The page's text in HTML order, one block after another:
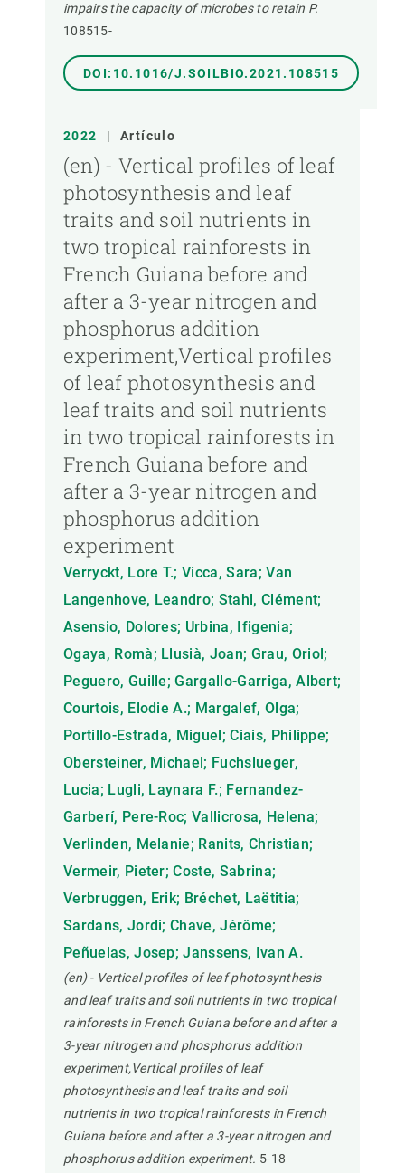
impairs the capacity of microbes to retain P.
108515-
DOI:10.1016/J.SOILBIO.2021.108515
2022 | Artículo
(en) - Vertical profiles of leaf
photosynthesis and leaf
traits and soil nutrients in
two tropical rainforests in
French Guiana before and
after a 3-year nitrogen and
phosphorus addition
experiment,Vertical profiles
of leaf photosynthesis and
leaf traits and soil nutrients
in two tropical rainforests in
French Guiana before and
after a 3-year nitrogen and
phosphorus addition
experiment
Verryckt, Lore T.; Vicca, Sara; Van
Langenhove, Leandro; Stahl, Clément;
Asensio, Dolores; Urbina, Ifigenia;
Ogaya, Romà; Llusià, Joan; Grau, Oriol;
Peguero, Guille; Gargallo-Garriga, Albert;
Courtois, Elodie A.; Margalef, Olga;
Portillo-Estrada, Miguel; Ciais, Philippe;
Obersteiner, Michael; Fuchslueger,
Lucia; Lugli, Laynara F.; Fernandez-
Garberí, Pere-Roc; Vallicrosa, Helena;
Verlinden, Melanie; Ranits, Christian;
Vermeir, Pieter; Coste, Sabrina;
Verbruggen, Erik; Bréchet, Laëtitia;
Sardans, Jordi; Chave, Jérôme;
Peñuelas, Josep; Janssens, Ivan A.
(en) - Vertical profiles of leaf photosynthesis
and leaf traits and soil nutrients in two tropical
rainforests in French Guiana before and after a
3-year nitrogen and phosphorus addition
experiment,Vertical profiles of leaf
photosynthesis and leaf traits and soil
nutrients in two tropical rainforests in French
Guiana before and after a 3-year nitrogen and
phosphorus addition experiment. 5-18